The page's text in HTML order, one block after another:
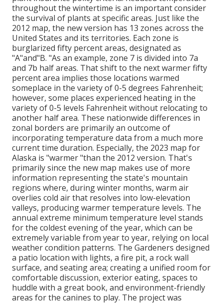
throughout the wintertime is an important consider
the survival of plants at specific areas. Just like the
2012 map, the new version has 13 zones across the
United States and its territories. Each zone is
burglarized fifty percent areas, designated as
"A"and"B. "As an example, zone 7 is divided into 7a
and 7b half areas. That shift to the next warmer fifty
percent area implies those locations warmed
someplace in the variety of 0-5 degrees Fahrenheit;
however, some places experienced heating in the
variety of 0-5 levels Fahrenheit without relocating to
another half area. These nationwide differences in
zonal borders are primarily an outcome of
incorporating temperature data from a much more
current time duration. Especially, the 2023 map for
Alaska is "warmer "than the 2012 version. That's
primarily since the new map makes use of more
information representing the state's mountain
regions where, during winter months, warm air
overlies cold air that resolves into low-elevation
valleys, producing warmer temperature levels. The
annual extreme minimum temperature level stands
for the coldest evening of the year, which can be
extremely variable from year to year, relying on local
weather condition patterns. The Gardeners designed
a patio location with lights, a fire pit, a rock wall
surface, and seating area; creating a unified room for
comfortable discussion, exterior eating, spaces to
huddle with a great book, and environment-friendly
areas for the canines to play. The project was